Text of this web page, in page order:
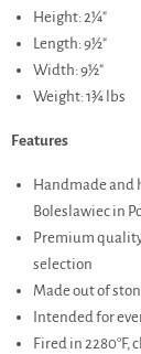
Height: 2¼"
Length: 9½"
Width: 9½"
Weight: 1¾ lbs
Features
Handmade and
Boleslawiec in
Premium
selection
Made out of
Intended for
Fired in 2280°F,